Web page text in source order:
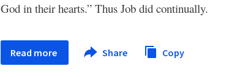
God in their hearts.” Thus Job did continually.
Read more Share Copy